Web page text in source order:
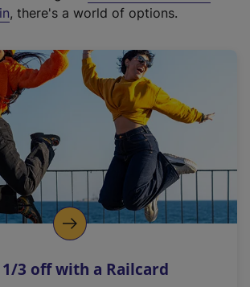
r
a
l
i
n
k
o
p
s
, there's a world of options.
1/3 off with a Railcard